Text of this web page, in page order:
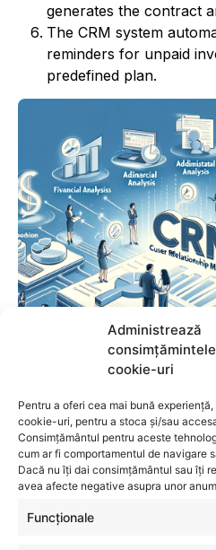
Administrează
cookie-uri
Pentru a oferi cea mai bună
cookie-uri, pentru a stoca și/sau
Consimțământul pentru aceste
cum ar fi comportamentul de navigare
Dacă nu îți dai consimțământul sau îți
avea afecte negative asupra unor
Funcționale
generates the contract
The CRM system
reminders for unpaid
predefined plan.